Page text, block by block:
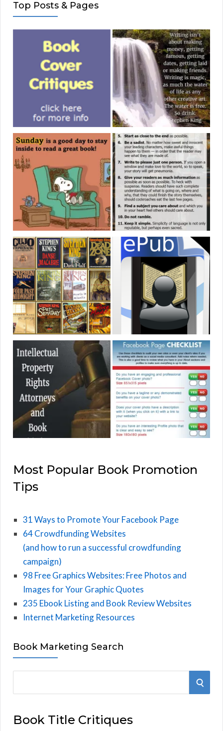
Top Posts & Pages
Most Popular Book Promotion
Tips
31 Ways to Promote Your Facebook Page
64 Crowdfunding Websites
(and how to run a successful crowdfunding
campaign)
98 Free Graphics Websites: Free Photos and
Images for Your Graphic Quotes
235 Ebook Listing and Book Review Websites
Internet Marketing Resources
Book Marketing Search
r
S
Book Title Critiques